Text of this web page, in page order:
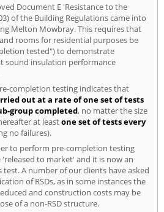
Document E 'Resistance to the
of the Building Regulations came into
Melton Mowbray. This requires that
rooms for residential purposes be
tested") to demonstrate
sound insulation performance
completion testing indicates that
out at a rate of one set of tests
group completed, no matter the size
at leastone set of tests every
no failures).
to perform pre-completion testing
to market' and it is now an
A number of our clients have asked
of RSDs, as in some instances the
and construction costs may be
of a non-RSD structure.